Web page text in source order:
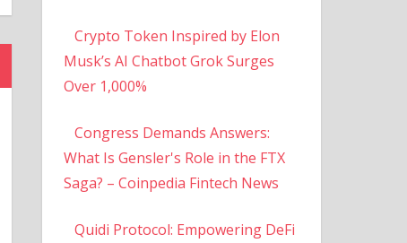
Crypto Token Inspired by Elon
Musk’s AI Chatbot Grok Surges
Over 1,000%
Congress Demands Answers:
What Is Gensler's Role in the FTX
Saga? – Coinpedia Fintech News
Quidi Protocol: Empowering DeFi